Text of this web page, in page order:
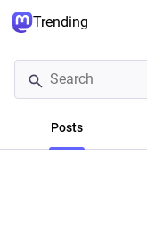
Trending
Posts